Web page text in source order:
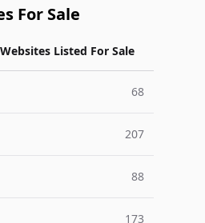
For Sale
Listed For Sale
68
207
88
173